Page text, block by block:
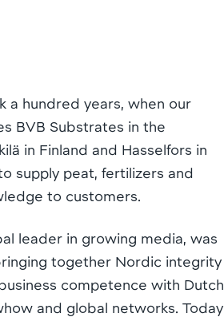
a hundred years, when our
BVB Substrates in the
in Finland and Hasselfors in
supply peat, fertilizers and
to customers.
leader in growing media, was
together Nordic integrity
competence with Dutch
and global networks. Today